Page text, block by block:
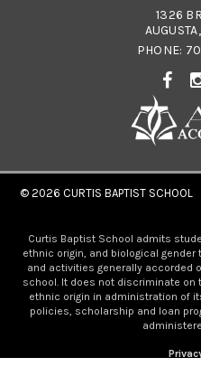
1326
PHONE:
© 2026 CURTIS BAPTIST SCHOOL
Curtis Baptist School admits
ethnic origin, and biological gender
and activities generally accorded
school. It does not discriminate on
ethnic origin in administration of
policies, scholarship and loan